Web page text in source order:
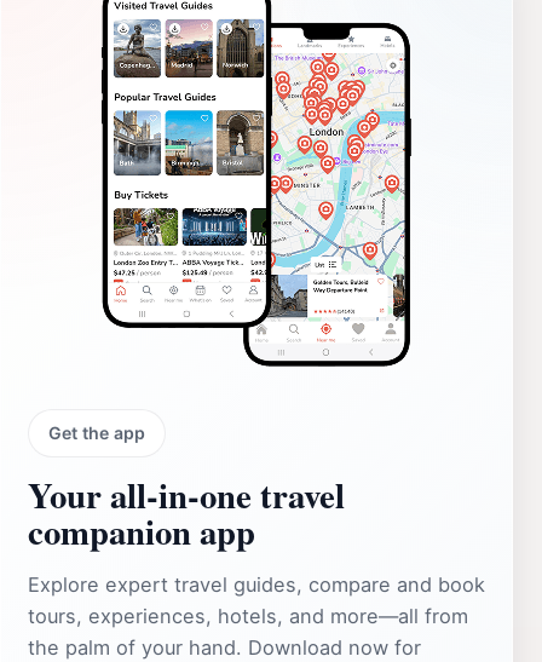
Get the app
Your all‑in‑one travel
companion app
Explore expert travel guides, compare and book
tours, experiences, hotels, and more—all from
the palm of your hand. Download now for